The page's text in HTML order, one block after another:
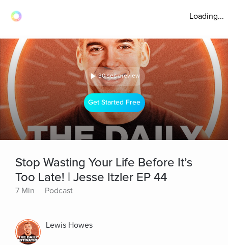
Loading...
30 sec preview
Get Started Free
Stop Wasting Your Life Before It’s
Too Late! | Jesse Itzler EP 44
7 Min Podcast
Lewis Howes